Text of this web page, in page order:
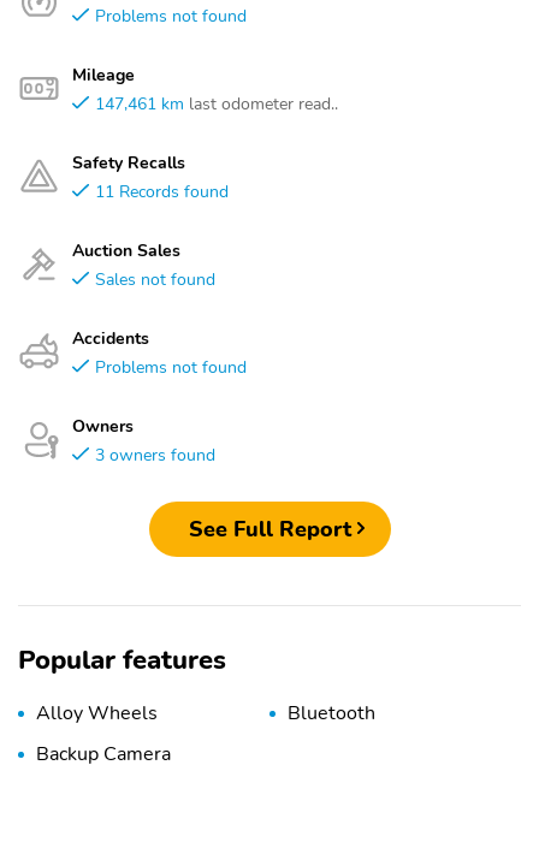
Problems not found
Mileage
147,461 km last odometer read..
Safety Recalls
11 Records found
Auction Sales
Sales not found
Accidents
Problems not found
Owners
3 owners found
See Full Report
Popular features
Alloy Wheels
Bluetooth
Backup Camera